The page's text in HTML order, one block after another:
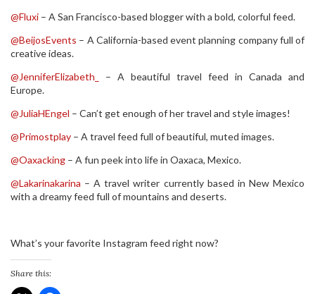
@Fluxi – A San Francisco-based blogger with a bold, colorful feed.
@BeijosEvents – A California-based event planning company full of
creative ideas.
@JenniferElizabeth_
– A beautiful travel feed in Canada and
Europe.
@JuliaHEngel – Can’t get enough of her travel and style images!
@Primostplay – A travel feed full of beautiful, muted images.
@Oaxacking – A fun peek into life in Oaxaca, Mexico.
@Lakarinakarina – A travel writer currently based in New Mexico
with a dreamy feed full of mountains and deserts.
What’s your favorite Instagram feed right now?
Share this: